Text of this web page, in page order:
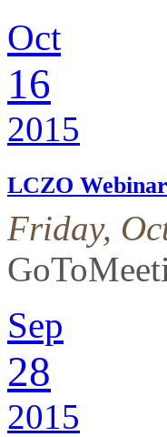
Oct
16
2015
LCZO Webinar
Friday,
Sep
28
2015